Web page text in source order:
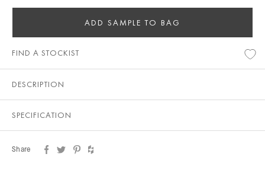
ADD SAMPLE TO BAG
FIND A STOCKIST
DESCRIPTION
SPECIFICATION
Share